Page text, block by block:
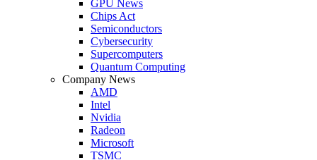
GPU News
Chips Act
Semiconductors
Cybersecurity
Supercomputers
Quantum Computing
Company News
AMD
Intel
Nvidia
Radeon
Microsoft
TSMC